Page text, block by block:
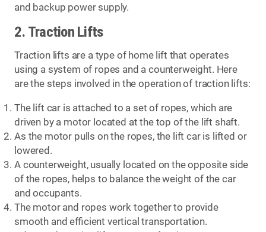
and backup power supply.
2. Traction Lifts
Traction lifts are a type of home lift that operates
using a system of ropes and a counterweight. Here
are the steps involved in the operation of traction lifts:
The lift car is attached to a set of ropes, which are
driven by a motor located at the top of the lift shaft.
As the motor pulls on the ropes, the lift car is lifted or
lowered.
A counterweight, usually located on the opposite side
of the ropes, helps to balance the weight of the car
and occupants.
The motor and ropes work together to provide
smooth and efficient vertical transportation.